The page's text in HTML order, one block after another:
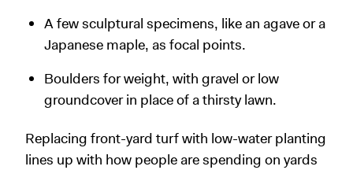
A few sculptural specimens, like an agave or a
Japanese maple, as focal points.
Boulders for weight, with gravel or low
groundcover in place of a thirsty lawn.
Replacing front-yard turf with low-water planting
lines up with how people are spending on yards